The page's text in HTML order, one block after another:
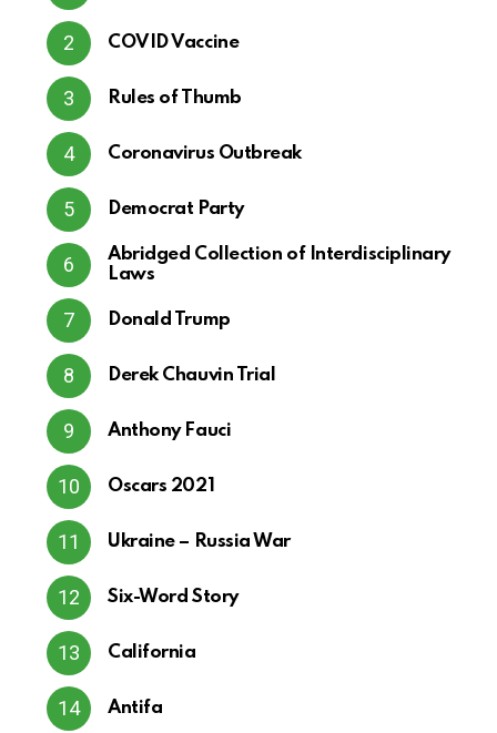
COVID Vaccine
Rules of Thumb
Coronavirus Outbreak
Democrat Party
Abridged Collection of Interdisciplinary
Laws
Donald Trump
Derek Chauvin Trial
Anthony Fauci
Oscars 2021
Ukraine – Russia War
Six-Word Story
California
Antifa